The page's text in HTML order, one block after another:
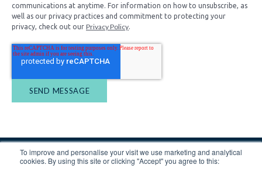
To improve and personalise your visit we use marketing and analytical
cookies. By using this site or clicking "Accept" you agree to this:
communications at anytime. For information on how to unsubscribe, as
well as our privacy practices and commitment to protecting your
privacy, check out our Privacy Policy.